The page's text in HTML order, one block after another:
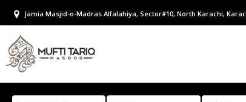
Jamia Masjid-o-Madras Alfalahiya, Sector#10, North Karachi,